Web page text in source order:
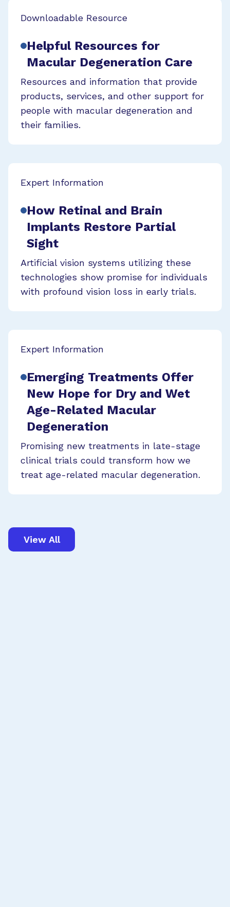
Downloadable Resource
Helpful Resources for
Macular Degeneration Care
Resources and information that provide
products, services, and other support for
people with macular degeneration and
their families.
Expert Information
How Retinal and Brain
Implants Restore Partial
Sight
Artificial vision systems utilizing these
technologies show promise for individuals
with profound vision loss in early trials.
Expert Information
Emerging Treatments Offer
New Hope for Dry and Wet
Age-Related Macular
Degeneration
Promising new treatments in late-stage
clinical trials could transform how we
treat age-related macular degeneration.
View All